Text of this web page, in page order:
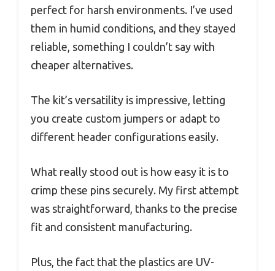
perfect for harsh environments. I’ve used
them in humid conditions, and they stayed
reliable, something I couldn’t say with
cheaper alternatives.
The kit’s versatility is impressive, letting
you create custom jumpers or adapt to
different header configurations easily.
What really stood out is how easy it is to
crimp these pins securely. My first attempt
was straightforward, thanks to the precise
fit and consistent manufacturing.
Plus, the fact that the plastics are UV-